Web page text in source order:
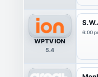
WPTV ION
5.4
6:00